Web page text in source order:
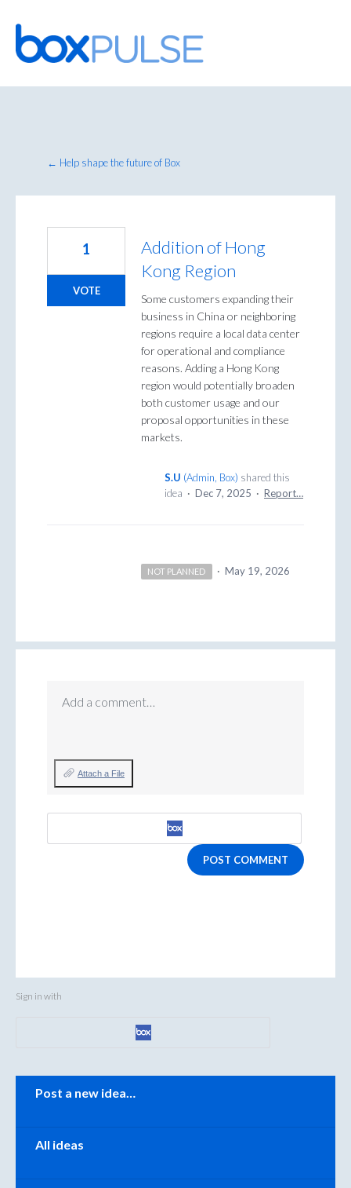
Skip
to
content
← Help shape the future of Box
Addition of Hong
Kong Region
Some customers expanding their
business in China or neighboring
regions require a local data center
for operational and compliance
reasons. Adding a Hong Kong
region would potentially broaden
both customer usage and our
proposal opportunities in these
markets.
1
VOTE
S.U (Admin, Box) shared this
idea · Dec 7, 2025 · Report…
NOT PLANNED · May 19, 2026
Add a comment…
Attach a File
POST COMMENT
Sign in with
Categories
Post a new idea…
All ideas